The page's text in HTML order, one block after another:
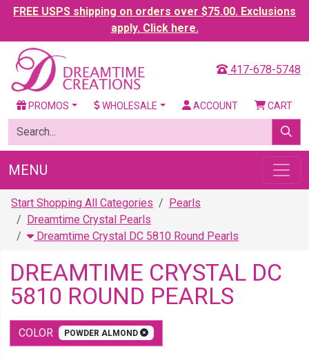
FREE USPS shipping on orders over $75.00. Exclusions
apply. Click here.
417-678-5748
PROMOS WHOLESALE ACCOUNT CART
MENU
Start Shopping All Categories
Pearls
Dreamtime Crystal Pearls
Dreamtime Crystal DC 5810 Round Pearls
DREAMTIME CRYSTAL DC
5810 ROUND PEARLS
COLOR POWDER ALMOND